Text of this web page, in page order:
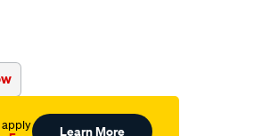
apply Learn More